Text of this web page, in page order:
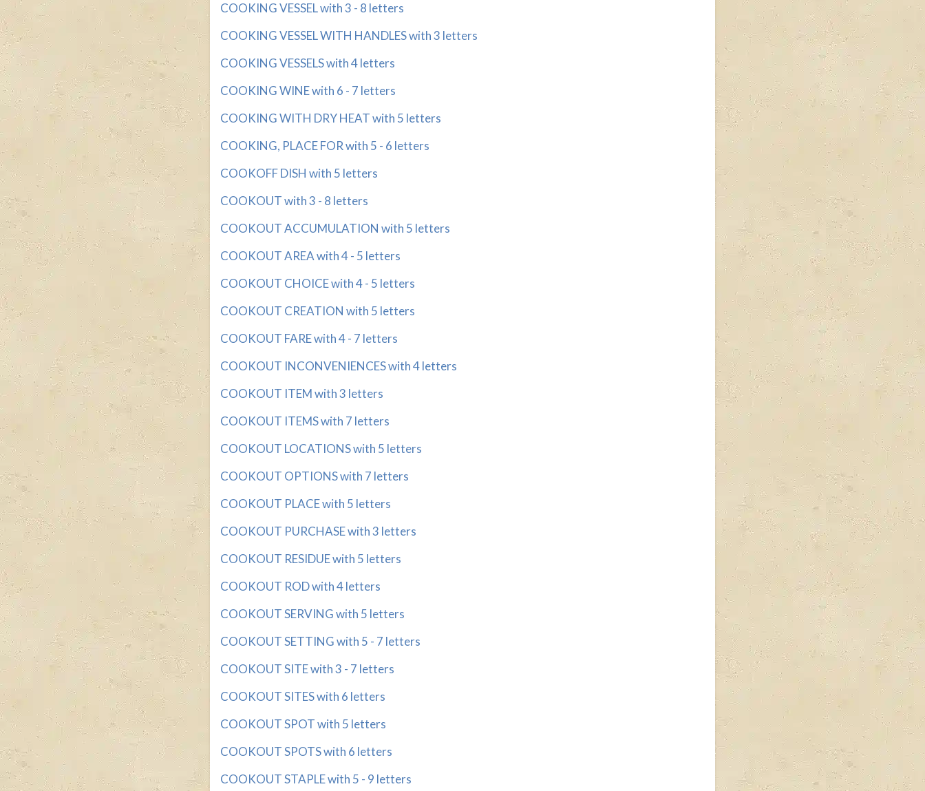
COOKING VESSEL with 3 - 8 letters
COOKING VESSEL WITH HANDLES with 3 letters
COOKING VESSELS with 4 letters
COOKING WINE with 6 - 7 letters
COOKING WITH DRY HEAT with 5 letters
COOKING, PLACE FOR with 5 - 6 letters
COOKOFF DISH with 5 letters
COOKOUT with 3 - 8 letters
COOKOUT ACCUMULATION with 5 letters
COOKOUT AREA with 4 - 5 letters
COOKOUT CHOICE with 4 - 5 letters
COOKOUT CREATION with 5 letters
COOKOUT FARE with 4 - 7 letters
COOKOUT INCONVENIENCES with 4 letters
COOKOUT ITEM with 3 letters
COOKOUT ITEMS with 7 letters
COOKOUT LOCATIONS with 5 letters
COOKOUT OPTIONS with 7 letters
COOKOUT PLACE with 5 letters
COOKOUT PURCHASE with 3 letters
COOKOUT RESIDUE with 5 letters
COOKOUT ROD with 4 letters
COOKOUT SERVING with 5 letters
COOKOUT SETTING with 5 - 7 letters
COOKOUT SITE with 3 - 7 letters
COOKOUT SITES with 6 letters
COOKOUT SPOT with 5 letters
COOKOUT SPOTS with 6 letters
COOKOUT STAPLE with 5 - 9 letters